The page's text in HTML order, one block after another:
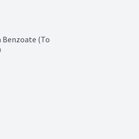
Benzoate (To